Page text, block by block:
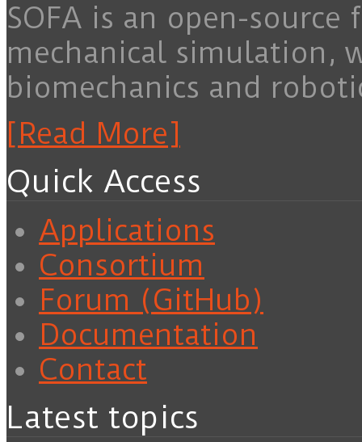
SOFA is an open-
mechanical simulation,
biomechanics and
[Read More]
Quick Access
Applications
Consortium
Forum (GitHub)
Documentation
Contact
Latest topics